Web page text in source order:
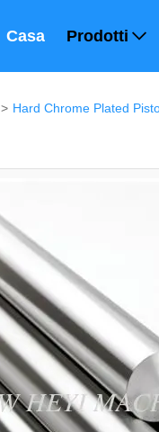
Casa Prodotti
> Hard Chrome Plated